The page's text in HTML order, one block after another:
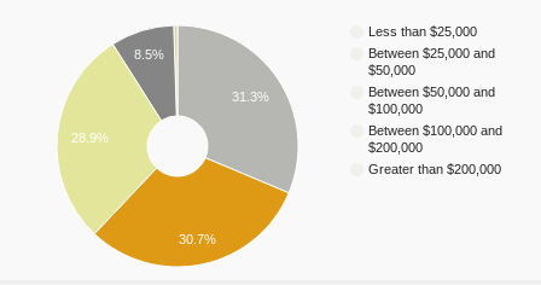
Less than $25,000
Between $25,000 and
$50,000
Between $50,000 and
$100,000
Between $100,000 and
$200,000
Greater than $200,000
31.3%
8.5%
28.9%
30.7%